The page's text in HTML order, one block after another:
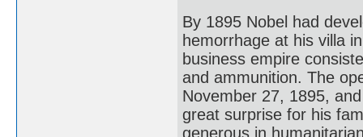
By 1895 Nobel had
hemorrhage at his villa
business empire
and ammunition. The
November 27, 1895,
great surprise for his
generous in